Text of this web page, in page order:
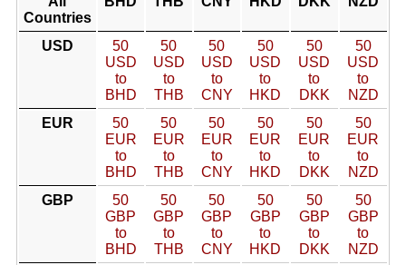
Countries
USD
50
USD
to
BHD
50
USD
to
THB
50
USD
to
CNY
50
USD
to
HKD
50
USD
to
DKK
50
USD
to
NZD
EUR
50
EUR
to
BHD
50
EUR
to
THB
50
EUR
to
CNY
50
EUR
to
HKD
50
EUR
to
DKK
50
EUR
to
NZD
GBP
50
GBP
to
BHD
50
GBP
to
THB
50
GBP
to
CNY
50
GBP
to
HKD
50
GBP
to
DKK
50
GBP
to
NZD